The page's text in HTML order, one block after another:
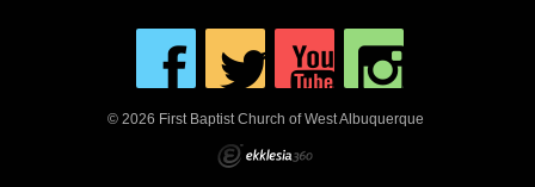
© 2026 First Baptist Church of West Albuquerque